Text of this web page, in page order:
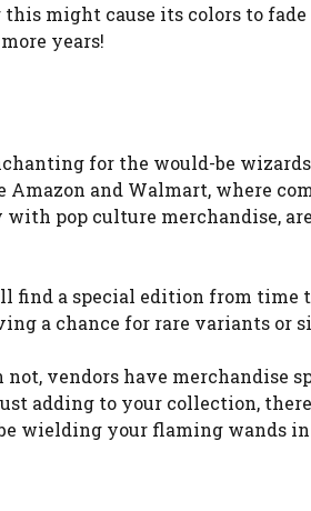
might cause its colors to
years!
for the would-be
and Walmart, where
pop culture merchandise,
find a special edition from time
a chance for rare variants or
vendors have merchandise
adding to your collection,
wielding your flaming wands